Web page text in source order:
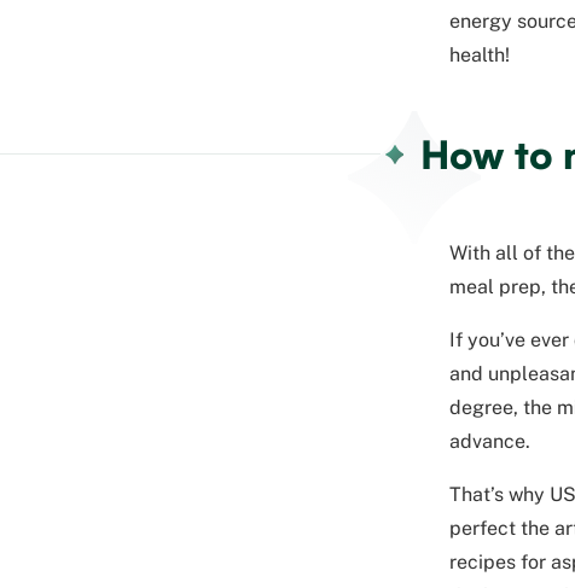
energy
health!
How to
With all of
meal prep,
If you’ve
and
degree, the
advance.
That’s why
perfect the
recipes for